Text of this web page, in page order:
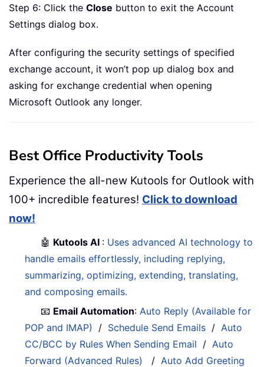
Step 6: Click the Close button to exit the Account
Settings dialog box.
After configuring the security settings of specified
exchange account, it won’t pop up dialog box and
asking for exchange credential when opening
Microsoft Outlook any longer.
Best Office Productivity Tools
Experience the all-new Kutools for Outlook with
100+ incredible features! Click to download
now!
🤖 Kutools AI : Uses advanced AI technology to
handle emails effortlessly, including replying,
summarizing, optimizing, extending, translating,
and composing emails.
📧 Email Automation: Auto Reply (Available for
POP and IMAP)
/ Schedule Send Emails / Auto
CC/BCC by Rules When Sending Email / Auto
Forward (Advanced Rules)
/ Auto Add Greeting